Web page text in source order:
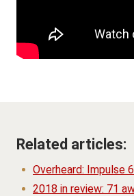
Related articles:
Overheard: Impulse
2018 in review: 71